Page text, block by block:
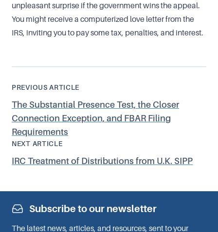
unpleasant surprise if the government wins the appeal.
You might receive a computerized love letter from the
IRS, inviting you to pay some tax, penalties, and interest.
PREVIOUS ARTICLE
The Substantial Presence Test, the Closer
Connection Exception, and FBAR Filing
Requirements
NEXT ARTICLE
IRC Treatment of Distributions from U.K. SIPP
Subscribe to our newsletter
The latest news, articles, and resources, sent to your